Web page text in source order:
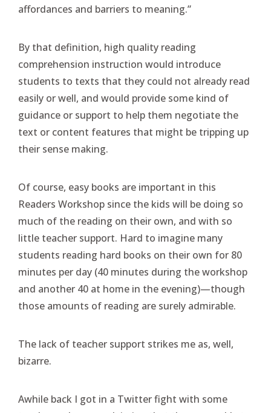
affordances and barriers to meaning.”
By that definition, high quality reading
comprehension instruction would introduce
students to texts that they could not already read
easily or well, and would provide some kind of
guidance or support to help them negotiate the
text or content features that might be tripping up
their sense making.
Of course, easy books are important in this
Readers Workshop since the kids will be doing so
much of the reading on their own, and with so
little teacher support. Hard to imagine many
students reading hard books on their own for 80
minutes per day (40 minutes during the workshop
and another 40 at home in the evening)—though
those amounts of reading are surely admirable.
The lack of teacher support strikes me as, well,
bizarre.
Awhile back I got in a Twitter fight with some